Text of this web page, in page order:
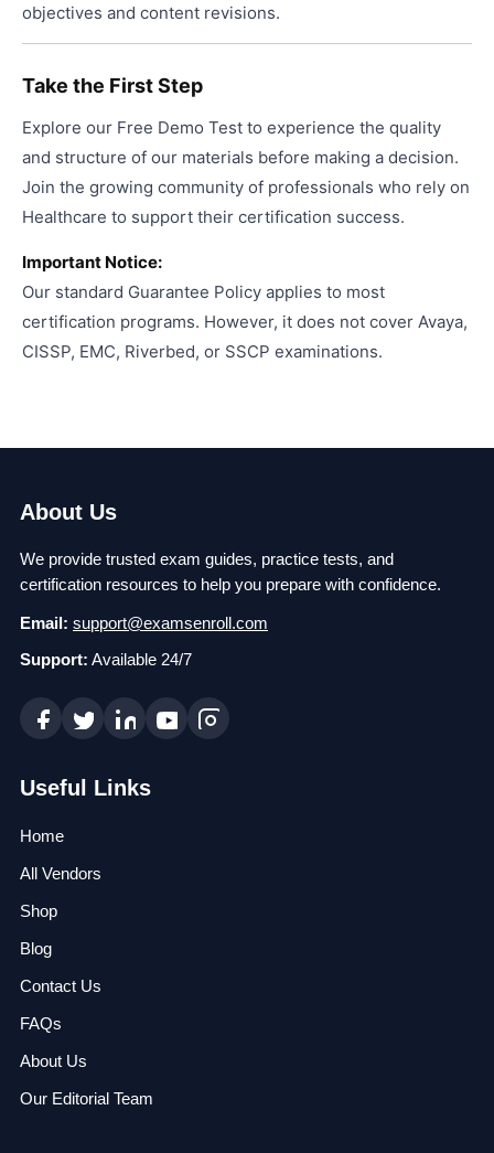
objectives and content revisions.
Take the First Step
Explore our Free Demo Test to experience the quality
and structure of our materials before making a decision.
Join the growing community of professionals who rely on
Healthcare to support their certification success.
Important Notice:
Our standard Guarantee Policy applies to most
certification programs. However, it does not cover Avaya,
CISSP, EMC, Riverbed, or SSCP examinations.
About Us
We provide trusted exam guides, practice tests, and
certification resources to help you prepare with confidence.
Email: support@examsenroll.com
Support: Available 24/7
Useful Links
Home
All Vendors
Shop
Blog
Contact Us
FAQs
About Us
Our Editorial Team